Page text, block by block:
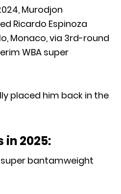
Murodjon
Ricardo Espinoza
Monaco, via 3rd-round
WBA super
placed him back in the
in 2025:
super bantamweight